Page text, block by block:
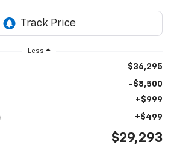
Less
$36,295
-$8,500
+$999
+$499
$29,293